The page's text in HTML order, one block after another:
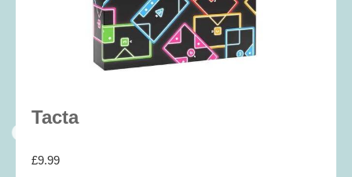
Categories
Accessories(22)
Baby
Books
Tacta
£9.99